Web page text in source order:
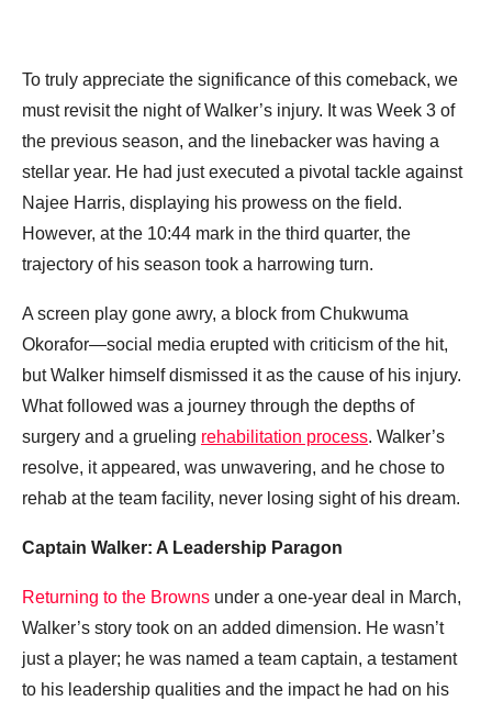
To truly appreciate the significance of this comeback, we
must revisit the night of Walker’s injury. It was Week 3 of
the previous season, and the linebacker was having a
stellar year. He had just executed a pivotal tackle against
Najee Harris, displaying his prowess on the field.
However, at the 10:44 mark in the third quarter, the
trajectory of his season took a harrowing turn.
A screen play gone awry, a block from Chukwuma
Okorafor—social media erupted with criticism of the hit,
but Walker himself dismissed it as the cause of his injury.
What followed was a journey through the depths of
surgery and a grueling rehabilitation process. Walker’s
resolve, it appeared, was unwavering, and he chose to
rehab at the team facility, never losing sight of his dream.
Captain Walker: A Leadership Paragon
Returning to the Browns under a one-year deal in March,
Walker’s story took on an added dimension. He wasn’t
just a player; he was named a team captain, a testament
to his leadership qualities and the impact he had on his